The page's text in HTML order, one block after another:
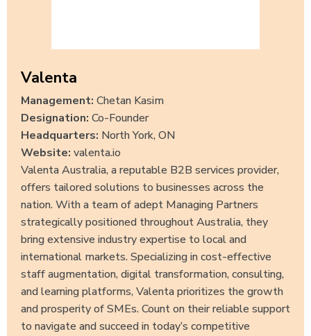
Valenta
Management: Chetan Kasim
Designation: Co-Founder
Headquarters: North York, ON
Website: valenta.io
Valenta Australia, a reputable B2B services provider,
offers tailored solutions to businesses across the
nation. With a team of adept Managing Partners
strategically positioned throughout Australia, they
bring extensive industry expertise to local and
international markets. Specializing in cost-effective
staff augmentation, digital transformation, consulting,
and learning platforms, Valenta prioritizes the growth
and prosperity of SMEs. Count on their reliable support
to navigate and succeed in today’s competitive